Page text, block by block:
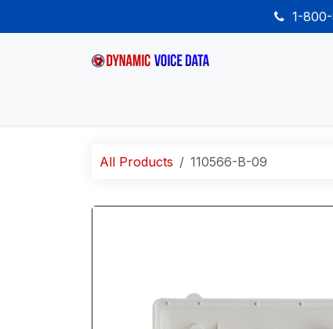
1-
All Products 110566-B-09